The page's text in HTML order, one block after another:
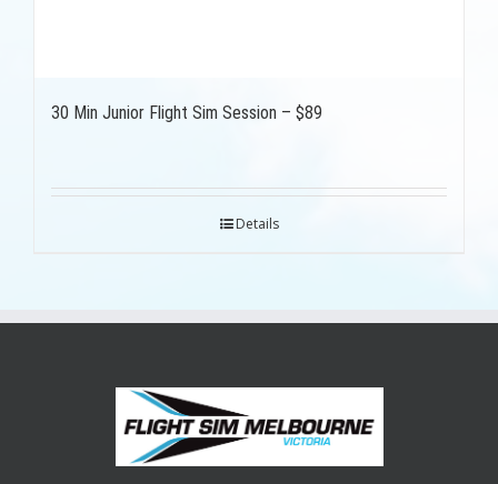
30 Min Junior Flight Sim Session – $89
Details